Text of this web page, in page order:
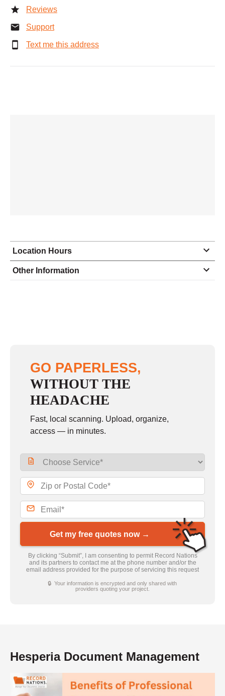
Reviews
Support
Text me this address
Location Hours
Monday 9:00 - 5:30
Sunday closed
Other Information
GO PAPERLESS,
WITHOUT THE
HEADACHE
Fast, local scanning. Upload, organize,
access — in minutes.
Get my free quotes now →
By clicking “Submit”, I am consenting to permit Record Nations
and its partners to contact me at the phone number and/or the
email address provided for the purpose of servicing this request
🔒 Your information is encrypted and only shared with
providers quoting your project.
Hesperia Document Management